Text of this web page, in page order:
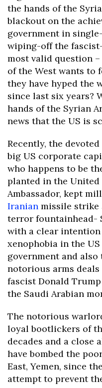
the hands of the
blackout on the
government in
wiping-off the
most valid question
of the West wants to
they have hyped the
since last six years?
hands of the Syrian
news that the US is
Recently, the
big US corporate
who happens to be
planted in the United
Ambassador, kept
Iranian missile strike
terror fountainhead-
with a clear
xenophobia in the
government and
notorious arms
fascist Donald
the Saudi Arabian
The notorious
loyal bootlickers of
decades and a close
have bombed the
East, Yemen, since
attempt to prevent